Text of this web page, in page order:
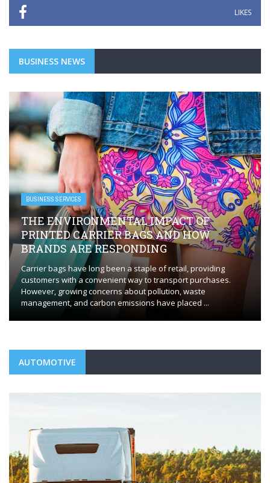
LIKES
BUSINESS NEWS
BUSINESS SERVICES
THE ENVIRONMENTAL IMPACT OF
PRINTED CARRIER BAGS AND HOW
BRANDS ARE RESPONDING
Carrier bags have long been a staple of retail, providing
customers with a convenient way to transport purchases.
However, growing concerns about pollution, waste
management, and carbon emissions have placed ...
AUTOMOTIVE